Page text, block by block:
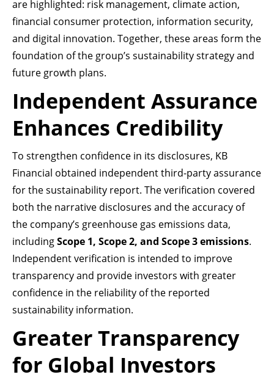
are highlighted: risk management, climate action,
financial consumer protection, information security,
and digital innovation. Together, these areas form the
foundation of the group’s sustainability strategy and
future growth plans.
Independent Assurance
Enhances Credibility
To strengthen confidence in its disclosures, KB
Financial obtained independent third-party assurance
for the sustainability report. The verification covered
both the narrative disclosures and the accuracy of
the company’s greenhouse gas emissions data,
includingScope 1, Scope 2, and Scope 3 emissions.
Independent verification is intended to improve
transparency and provide investors with greater
confidence in the reliability of the reported
sustainability information.
Greater Transparency
for Global Investors